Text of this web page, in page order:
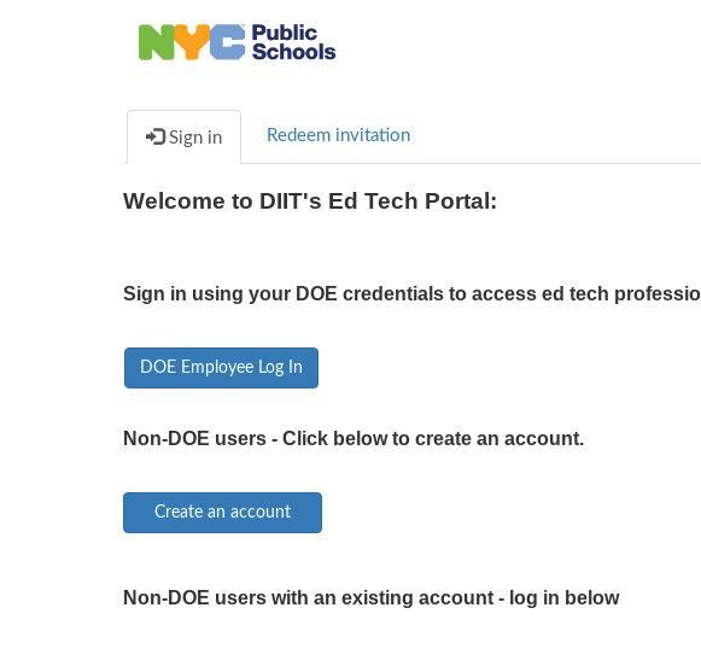
Sign in Redeem invitation
Welcome to DIIT's Ed Tech Portal:
Sign in using your DOE credentials to access ed tech
DOE Employee Log In
Non-DOE users - Click below to create an account.
Non-DOE users with an existing account - log in below